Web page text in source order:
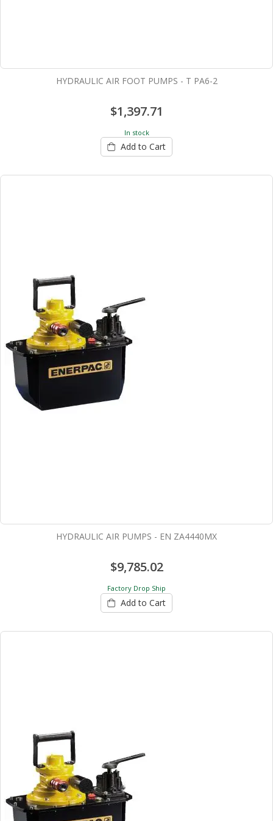
HYDRAULIC AIR FOOT PUMPS - T PA6-2
$1,397.71
In stock
Add to Cart
HYDRAULIC AIR PUMPS - EN ZA4440MX
$9,785.02
Factory Drop Ship
Add to Cart